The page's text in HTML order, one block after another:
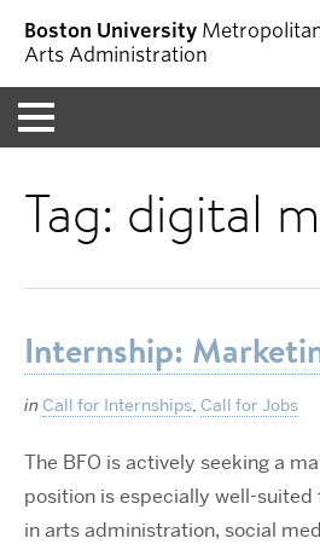
Boston University
Arts Administration
Tag: digital
Internship:
in Call for Internships, Call for Jobs
The BFO is actively seeking a
position is especially well-
in arts administration, social